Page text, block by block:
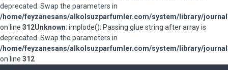
deprecated. Swap the parameters in
/home/feyzanesans/alkolsuzparfumler.com/system/library/
on line 312Unknown: implode(): Passing glue string after array is
deprecated. Swap the parameters in
/home/feyzanesans/alkolsuzparfumler.com/system/library/
on line 312